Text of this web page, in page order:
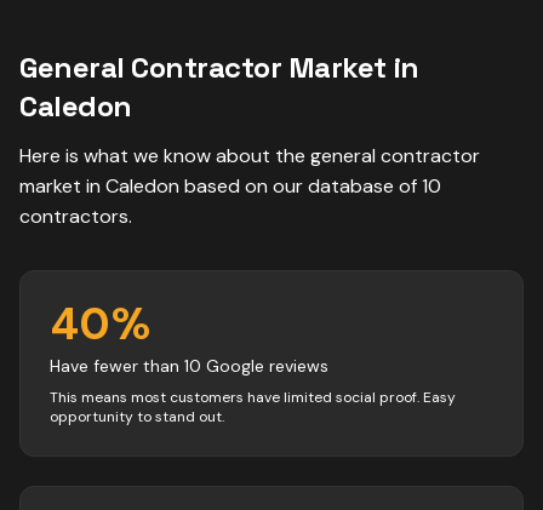
General Contractor Market in
Caledon
Here is what we know about the general contractor
market in Caledon based on our database of10
contractors.
40%
Have fewer than 10 Google reviews
This means most customers have limited social proof. Easy
opportunity to stand out.